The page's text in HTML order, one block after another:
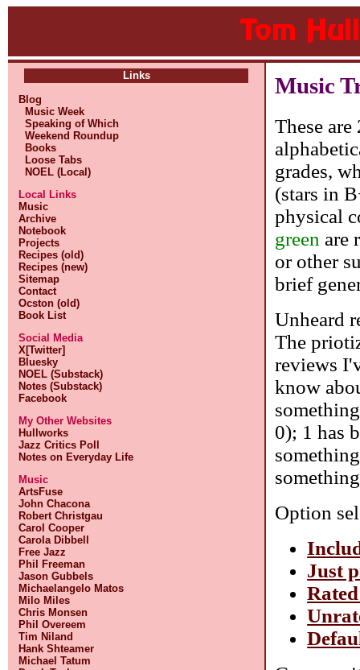
Links
Blog
Music Week
Speaking of Which
Weekend Roundup
Books
Loose Tabs
NOEL (Local)
Local Links
Music
Archive
Notebook
Projects
Recipes (old)
Recipes (new)
Sitemap
Contact
Ocston (old)
Book List
Social Media
X[Twitter]
Bluesky
NOEL (Substack)
Notes (Substack)
Facebook
My Other Websites
Hullworks
Jazz Critics Poll
Notes on Everyday Life
Music
ArtsFuse
John Chacona
Robert Christgau
Carol Cooper
Carola Dibbell
Free Jazz
Phil Freeman
Jason Gubbels
Michaelangelo Matos
Milo Miles
Chris Monsen
Phil Overeem
Tim Niland
Hank Shteamer
Michael Tatum
Music
These
grades,
(stars in
physical
green are
or other
brief
Unheard
The
reviews
know
0); 1 has
Option
Just